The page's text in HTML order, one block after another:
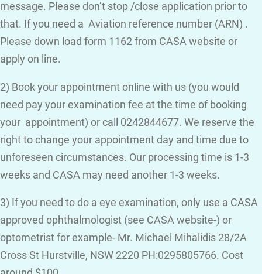
message. Please don’t stop /close application prior to
that. If you need a Aviation reference number (ARN) .
Please down load form 1162 from CASA website or
apply on line.
2) Book your appointment online with us (you would
need pay your examination fee at the time of booking
your appointment) or call 0242844677. We reserve the
right to change your appointment day and time due to
unforeseen circumstances. Our processing time is 1-3
weeks and CASA may need another 1-3 weeks.
3) If you need to do a eye examination, only use a CASA
approved ophthalmologist (see CASA website-) or
optometrist for example- Mr. Michael Mihalidis 28/2A
Cross St Hurstville, NSW 2220 PH:0295805766. Cost